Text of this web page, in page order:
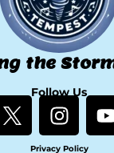
the
Follow Us
I
n
s
Privacy Policy